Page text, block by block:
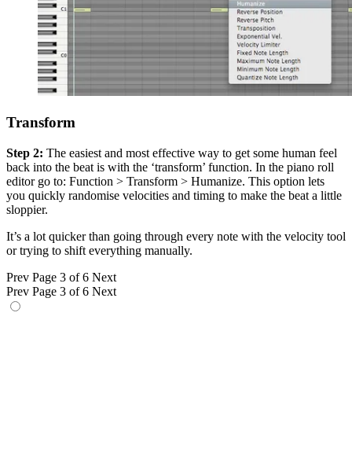
Transform
Step 2: The easiest and most effective way to get some human feel
back into the beat is with the ‘transform’ function. In the piano roll
editor go to: Function > Transform > Humanize. This option lets
you quickly randomise velocities and timing to make the beat a little
sloppier.
It’s a lot quicker than going through every note with the velocity tool
or trying to shift everything manually.
Prev Page 3 of 6 Next
Prev Page 3 of 6 Next